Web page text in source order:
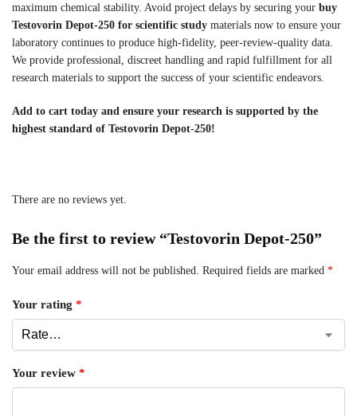
maximum chemical stability. Avoid project delays by securing your buy
Testovorin Depot-250 for scientific study materials now to ensure your
laboratory continues to produce high-fidelity, peer-review-quality data.
We provide professional, discreet handling and rapid fulfillment for all
research materials to support the success of your scientific endeavors.
Add to cart today and ensure your research is supported by the
highest standard of Testovorin Depot-250!
There are no reviews yet.
Be the first to review “Testovorin Depot-250”
Your email address will not be published. Required fields are marked *
Your rating *
Your review *